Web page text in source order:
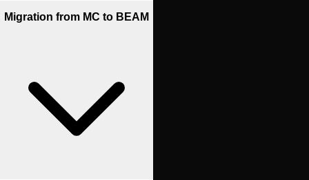
Migration from MC to BEAM